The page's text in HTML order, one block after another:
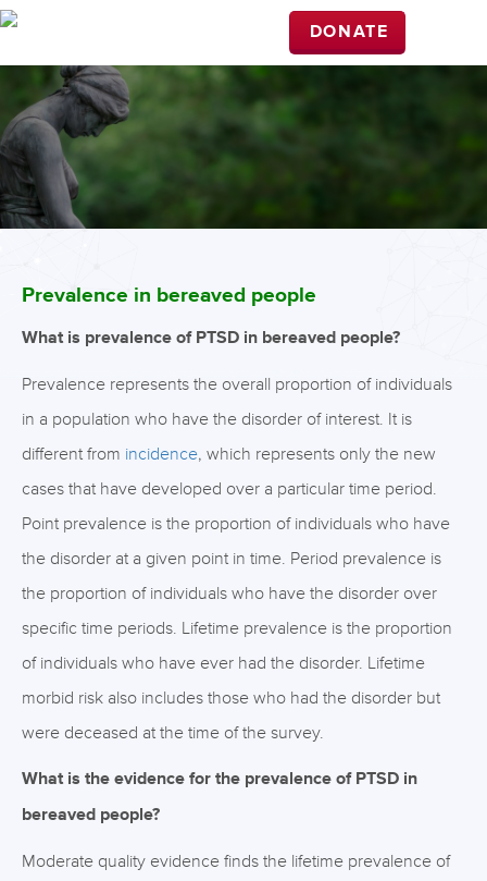
DONATE
Prevalence in bereaved people
What is prevalence of PTSD in bereaved people?
Prevalence represents the overall proportion of individuals
in a population who have the disorder of interest. It is
different from incidence, which represents only the new
cases that have developed over a particular time period.
Point prevalence is the proportion of individuals who have
the disorder at a given point in time. Period prevalence is
the proportion of individuals who have the disorder over
specific time periods. Lifetime prevalence is the proportion
of individuals who have ever had the disorder. Lifetime
morbid risk also includes those who had the disorder but
were deceased at the time of the survey.
What is the evidence for the prevalence of PTSD in
bereaved people?
Moderate quality evidence finds the lifetime prevalence of